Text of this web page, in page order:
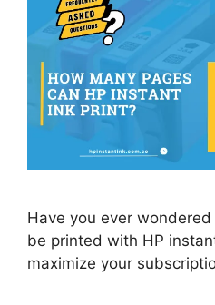
Have you ever
be printed with HP
maximize your